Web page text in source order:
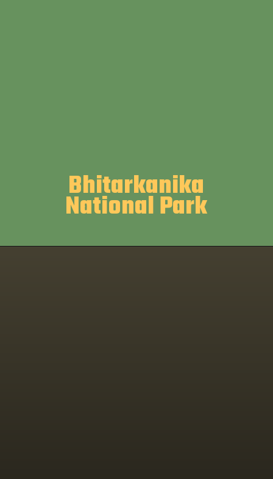
Bhitarkanika
National Park